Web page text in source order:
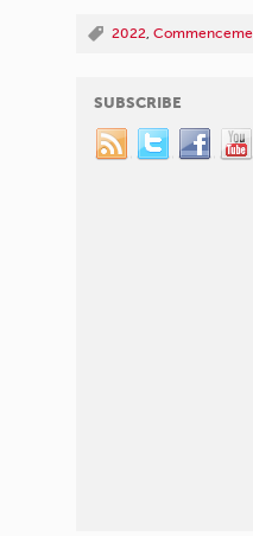
2022,
SUBSCRIBE